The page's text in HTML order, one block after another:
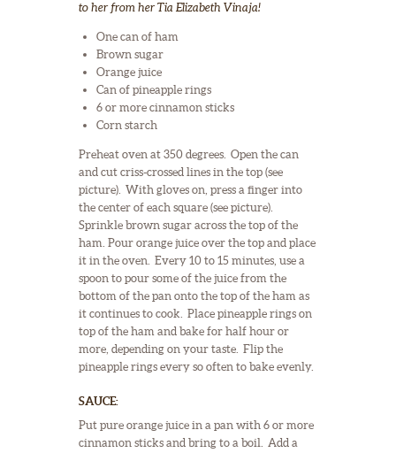
to her from her Tia Elizabeth Vinaja!
One can of ham
Brown sugar
Orange juice
Can of pineapple rings
6 or more cinnamon sticks
Corn starch
Preheat oven at 350 degrees. Open the can
and cut criss-crossed lines in the top (see
picture). With gloves on, press a finger into
the center of each square (see picture).
Sprinkle brown sugar across the top of the
ham. Pour orange juice over the top and place
it in the oven. Every 10 to 15 minutes, use a
spoon to pour some of the juice from the
bottom of the pan onto the top of the ham as
it continues to cook. Place pineapple rings on
top of the ham and bake for half hour or
more, depending on your taste. Flip the
pineapple rings every so often to bake evenly.
SAUCE:
Put pure orange juice in a pan with 6 or more
cinnamon sticks and bring to a boil. Add a